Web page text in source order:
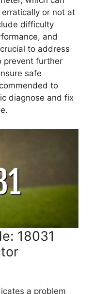
or not at
difficulty
and
to address
prevent further
safe
to
diagnose and fix
18031
a problem